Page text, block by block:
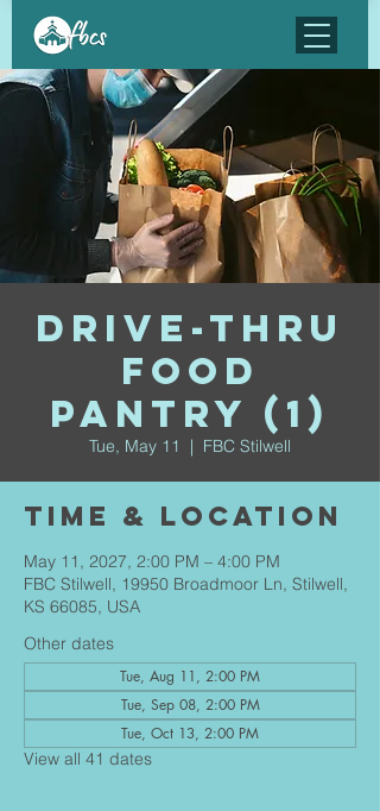
Drive-Thru
Food
Pantry (1)
Tue, May 11
  |
FBC Stilwell
Time & Location
May 11, 2027, 2:00 PM – 4:00 PM
FBC Stilwell, 19950 Broadmoor Ln, Stilwell,
KS 66085, USA
Other dates
Tue, Aug 11, 2:00 PM
Tue, Sep 08, 2:00 PM
Tue, Oct 13, 2:00 PM
View all 41 dates